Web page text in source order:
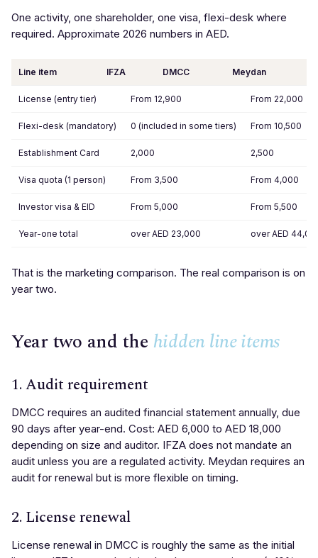
One activity, one shareholder, one visa, flexi-desk where
required. Approximate 2026 numbers in AED.
Line item IFZA DMCC Meydan
License (entry tier) From 12,900 From 22,000
Flexi-desk (mandatory) 0 (included in some tiers) From 10,500
Establishment Card 2,000 2,500
Visa quota (1 person) From 3,500 From 4,000
Investor visa & EID From 5,000 From 5,500
Year-one total over AED 23,000 over AED
That is the marketing comparison. The real comparison is on
year two.
Year two and the hidden line items
1. Audit requirement
DMCC requires an audited financial statement annually, due
90 days after year-end. Cost: AED 6,000 to AED 18,000
depending on size and auditor. IFZA does not mandate an
audit unless you are a regulated activity. Meydan requires an
audit for renewal but is more flexible on timing.
2. License renewal
License renewal in DMCC is roughly the same as the initial